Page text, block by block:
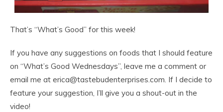
That’s “What’s Good” for this week!
If you have any suggestions on foods that I should feature
on “What’s Good Wednesdays”, leave me a comment or
email me at erica@tastebudenterprises.com. If I decide to
feature your suggestion, I’ll give you a shout-out in the
video!